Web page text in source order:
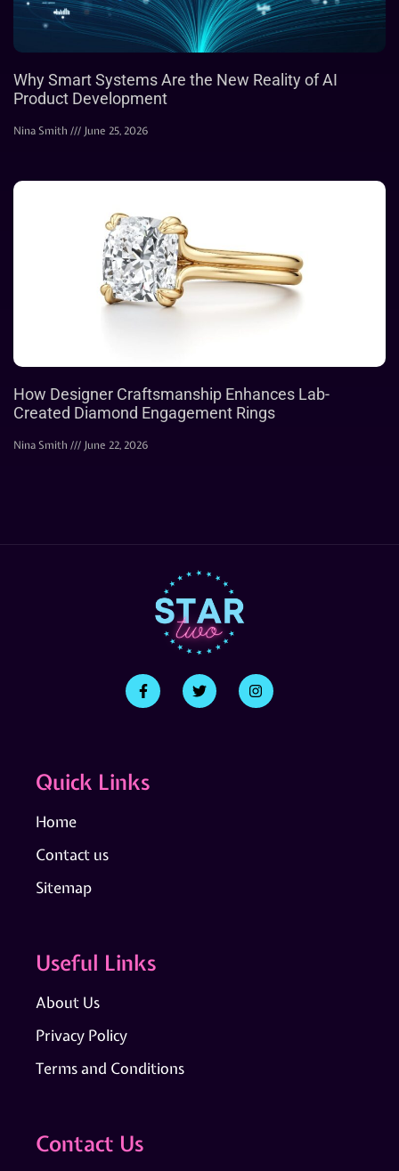
Why Smart Systems Are the New Reality of AI
Product Development
Nina Smith June 25, 2026
How Designer Craftsmanship Enhances Lab-
Created Diamond Engagement Rings
Nina Smith June 22, 2026
Quick Links
Home
Contact us
Sitemap
Useful Links
About Us
Privacy Policy
Terms and Conditions
Contact Us